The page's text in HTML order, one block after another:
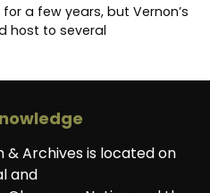
a few years, but Vernon’s
host to several
& Archives is located on
and